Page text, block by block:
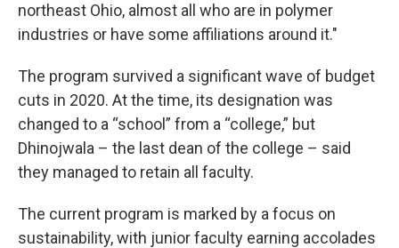
northeast Ohio, almost all who are in polymer
industries or have some affiliations around it."
The program survived a significant wave of budget
cuts in 2020. At the time, its designation was
changed to a “school” from a “college,” but
Dhinojwala – the last dean of the college – said
they managed to retain all faculty.
The current program is marked by a focus on
sustainability, with junior faculty earning accolades